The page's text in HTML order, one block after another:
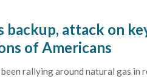
backup, attack on
of Americans
rallying around natural gas